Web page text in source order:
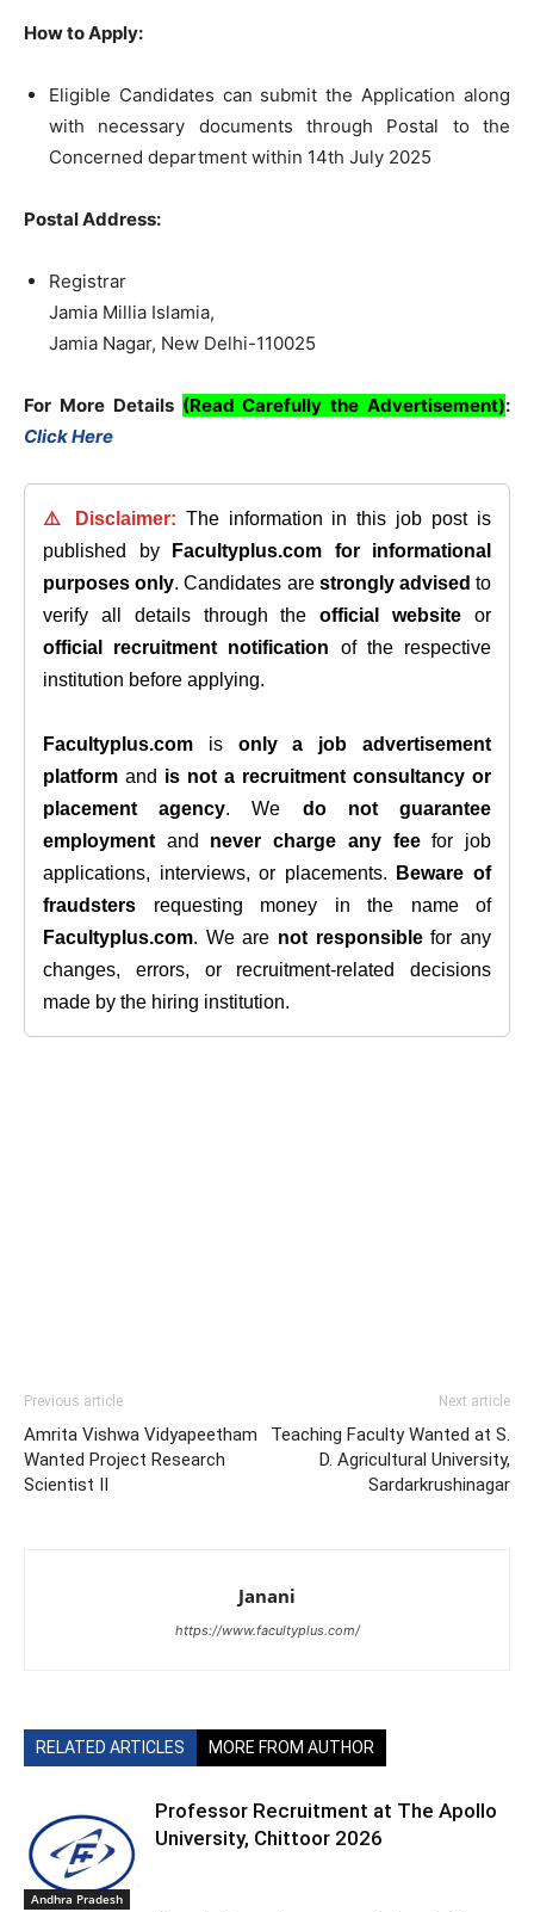
How to Apply:
Eligible Candidates can submit the Application along
with necessary documents through Postal to the
Concerned department within 14th July 2025
Postal Address:
Registrar
Jamia Millia Islamia,
Jamia Nagar, New Delhi-110025
For More Details (Read Carefully the Advertisement):
Click Here
⚠️ Disclaimer: The information in this job post is
published by
Facultyplus.com
for informational
purposes only. Candidates are strongly advised to
verify all details through theofficial website or
official recruitment notification of the respective
institution before applying.
Facultyplus.com is only a job advertisement
platform and is not a recruitment consultancy or
placement agency. We do not guarantee
employment and never charge any feefor job
applications, interviews, or placements.
Beware of
fraudsters requesting money in the name of
Facultyplus.com. We are not responsiblefor any
changes, errors, or recruitment-related decisions
made by the hiring institution.
Previous article
Amrita Vishwa Vidyapeetham
Wanted Project Research
Scientist II
Next article
Teaching Faculty Wanted at S.
D. Agricultural University,
Sardarkrushinagar
Janani
https://www.facultyplus.com/
RELATED ARTICLES MORE FROM AUTHOR
Andhra Pradesh
Professor Recruitment at The Apollo
University, Chittoor 2026